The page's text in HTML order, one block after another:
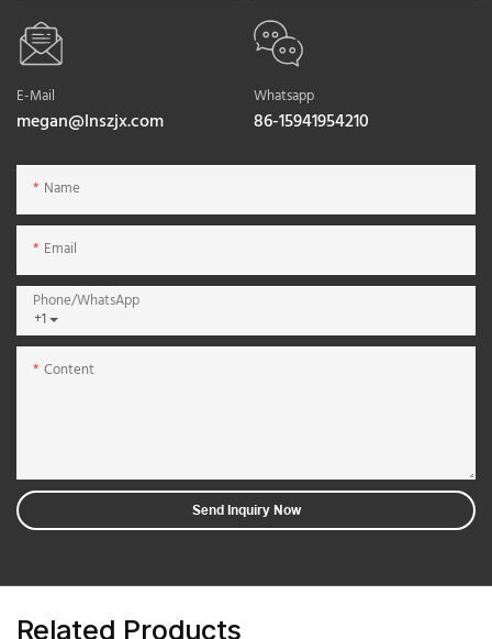
E-Mail
megan@lnszjx.com
Whatsapp
86-15941954210
Name
Email
+1
Phone/whatsApp
Content
Send Inquiry Now
Related Products